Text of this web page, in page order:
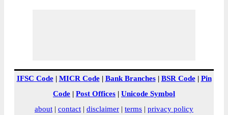
IFSC Code| MICR Code| Bank Branches| BSR Code| Pin
Code | Post Offices | Unicode Symbol
about | contact | disclaimer | terms | privacy policy